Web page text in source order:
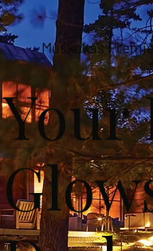
Muskoka's
Your